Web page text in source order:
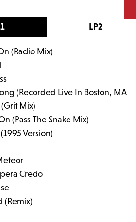
LP2
(Radio Mix)
(Recorded Live In Boston, MA
(Grit Mix)
(Pass The Snake Mix)
Version)
Credo
(Remix)